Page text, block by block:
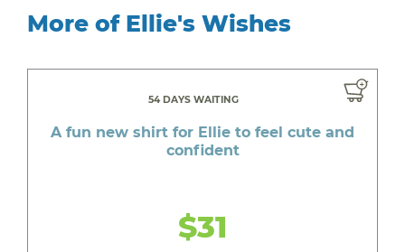
More of Ellie's Wishes
54 DAYS WAITING
A fun new shirt for Ellie to feel cute and
confident
$31